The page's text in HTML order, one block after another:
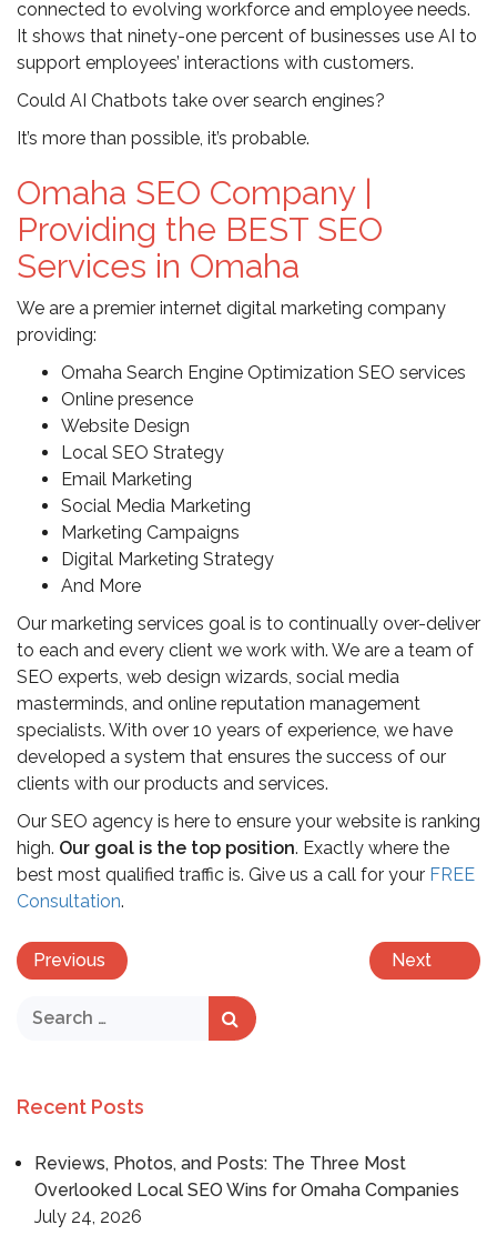
connected to evolving workforce and employee needs.
It shows that ninety-one percent of businesses use AI to
support employees’ interactions with customers.
Could AI Chatbots take over search engines?
It’s more than possible, it’s probable.
Omaha SEO Company |
Providing the BEST SEO
Services in Omaha
We are a premier internet digital marketing company
providing:
Omaha Search Engine Optimization SEO services
Online presence
Website Design
Local SEO Strategy
Email Marketing
Social Media Marketing
Marketing Campaigns
Digital Marketing Strategy
And More
Our marketing services goal is to continually over-deliver
to each and every client we work with. We are a team of
SEO experts, web design wizards, social media
masterminds, and online reputation management
specialists. With over 10 years of experience, we have
developed a system that ensures the success of our
clients with our products and services.
Our SEO agency is here to ensure your website is ranking
high. Our goal is the top position. Exactly where the
best most qualified traffic is. Give us a call for your FREE
Consultation.
Previous Next
Recent Posts
Reviews, Photos, and Posts: The Three Most
Overlooked Local SEO Wins for Omaha Companies
July 24, 2026